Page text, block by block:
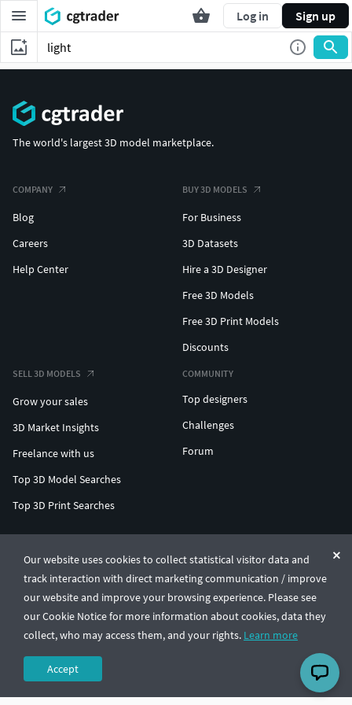
Log in Sign up
Our website uses cookies to collect statistical visitor data and
track interaction with direct marketing communication / improve
our website and improve your browsing experience. Please see
our Cookie Notice for more information about cookies, data they
collect, who may access them, and your rights. Learn more
Accept
The world's largest 3D model marketplace.
COMPANY
Blog
Careers
Help Center
BUY 3D MODELS
For Business
3D Datasets
Hire a 3D Designer
Free 3D Models
Free 3D Print Models
Discounts
SELL 3D MODELS
Grow your sales
3D Market Insights
Freelance with us
Top 3D Model Searches
Top 3D Print Searches
COMMUNITY
Top designers
Challenges
Forum
© CGTrader 2011-2026
UAB CGTrader, Antakalnio st. 17, Vilnius, Lithuania
Terms & ConditionsPrivacy🇺🇸 English